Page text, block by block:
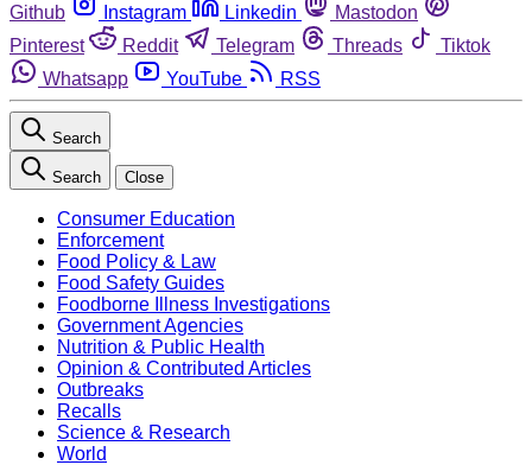
Github
Instagram Linkedin
Mastodon
Pinterest
Reddit Telegram Threads
Tiktok
Whatsapp
YouTube RSS
Search
Search Close
Consumer Education
Enforcement
Food Policy & Law
Food Safety Guides
Foodborne Illness Investigations
Government Agencies
Nutrition & Public Health
Opinion & Contributed Articles
Outbreaks
Recalls
Science & Research
World